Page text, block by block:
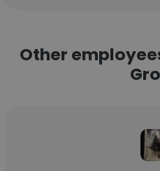
Other